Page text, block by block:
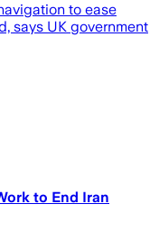
to ease
says UK government
to End Iran